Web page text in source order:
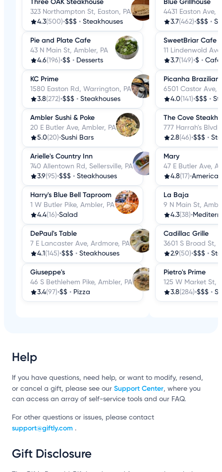
323 Northampton St, Easton, PA
4.3(500)•$$$ • Steakhouses
Pie and Plate Cafe
43 N Main St, Ambler, PA
4.6(196)•$$ • Desserts
KC Prime
1580 Easton Rd, Warrington, PA
3.8(272)•$$$ • Steakhouses
Ambler Sushi & Poke
20 E Butler Ave, Ambler, PA
5.0(20)•Sushi Bars
Arielle's Country Inn
740 Allentown Rd, Sellersville, PA
3.9(95)•$$$ • Steakhouses
Harry's Blue Bell Taproom
1 W Butler Pike, Ambler, PA
4.4(16)•Salad
DePaul's Table
7 E Lancaster Ave, Ardmore, PA
4.1 (145)•$$$ • Steakhouses
Giuseppe's
46 S Bethlehem Pike, Ambler, PA
3.4(97)•$$ • Pizza
4431 Easton Ave,
3.7(462)•$$$ •
SweetBriar Cafe
11 Lindenwold
3.7(149)•$ •
Picanha Brazilian
6501 Castor Ave,
4.0(141)•$$$ •
The Cove
777 Harrah's Blvd,
2.8(46)•$$$ •
Mary
47 E Butler Ave,
4.8(17)•American
La Baja
9 N Main St,
4.3(38)•
Cadillac Grille
3601 S Broad St,
2.9(50)•$$$ •
Pietro's Prime
125 W Market St,
3.8(284)•$$$ •
Help
If you have questions, need help, or want to modify, resend,
or cancel a gift, please see our Support Center, where you
can access an array of self-service tools and our FAQ.
For other questions or issues, please contact
support@giftly.com .
Gift Disclosure